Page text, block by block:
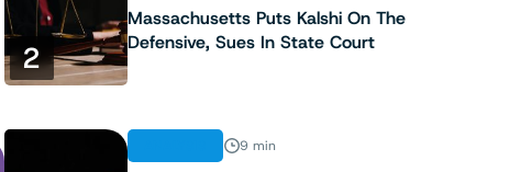
2
Massachusetts Puts Kalshi On The
Defensive, Sues In State Court
9 min